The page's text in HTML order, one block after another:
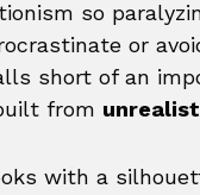
so
or
short of an
from